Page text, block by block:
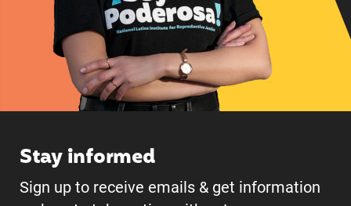
Stay informed
Sign up to receive emails & get information